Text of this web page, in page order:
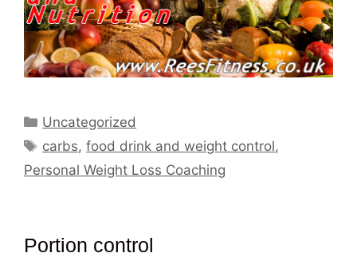
Categories
Uncategorized
Tags
carbs,food drink and weight control,
Personal Weight Loss Coaching
Portion control